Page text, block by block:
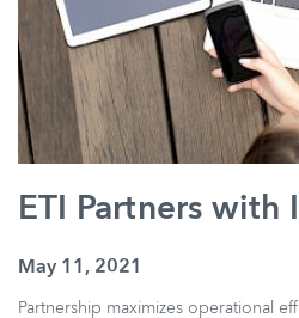
ETI Partners with
May 11, 2021
Partnership maximizes operational